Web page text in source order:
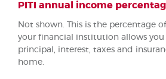
PITI annual income
Not shown. This is the percentage
your financial institution allows you
principal, interest, taxes and
home.